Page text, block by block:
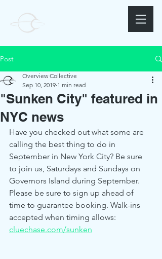
Post
"Sunken City" featured in
NYC news
Overview Collective
Sep 10, 2019 1 min read
Have you checked out what some are
calling the best thing to do in
September in New York City? Be sure
to join us, Saturdays and Sundays on
Governors Island during September.
Please be sure to sign up ahead of
time to guarantee booking. Walk-ins
accepted when timing allows:
cluechase.com/sunken